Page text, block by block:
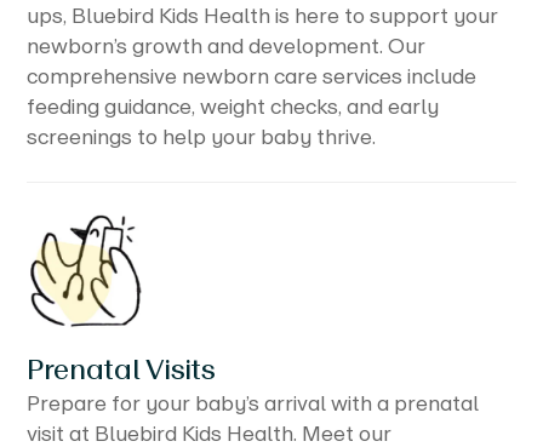
ups, Bluebird Kids Health is here to support your
newborn’s growth and development. Our
comprehensive newborn care services include
feeding guidance, weight checks, and early
screenings to help your baby thrive.
Prenatal Visits
Prepare for your baby’s arrival with a prenatal
visit at Bluebird Kids Health. Meet our